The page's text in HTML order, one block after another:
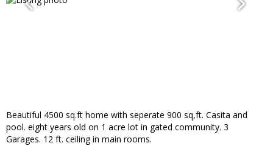
Beautiful 4500 sq.ft home with seperate 900 sq,ft. Casita and
pool. eight years old on 1 acre lot in gated community. 3
Garages. 12 ft. ceiling in main rooms.